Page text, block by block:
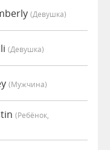
(девушка)
(девушка)
(мужчина)
(Ребёнок,